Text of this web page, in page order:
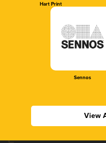
Hart Print
Sennos
View